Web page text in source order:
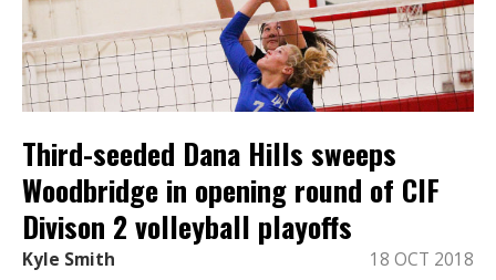
Third-seeded Dana Hills sweeps
Woodbridge in opening round of CIF
Divison 2 volleyball playoffs
Kyle Smith 18 OCT 2018